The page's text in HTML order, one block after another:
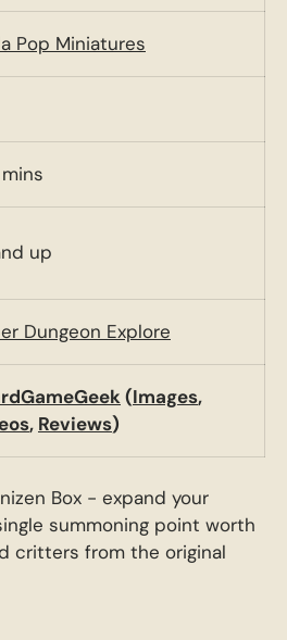
Pop Miniatures
up
Dungeon Explore
(Images,
, Reviews)
Box - expand your
summoning point worth
critters from the original